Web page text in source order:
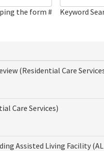
the form # Keyword
(Residential Care
Care Services)
Assisted Living Facility